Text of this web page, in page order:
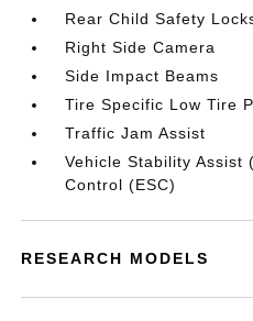
Rear Child Safety
Right Side Camera
Side Impact Beams
Tire Specific Low Tire
Traffic Jam Assist
Vehicle Stability Assist
Control (ESC)
RESEARCH MODELS